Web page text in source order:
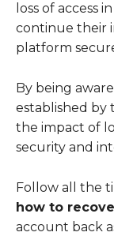
loss of access
continue their
platform
By being
established by
the impact of
security and
Follow all the
how to
account back